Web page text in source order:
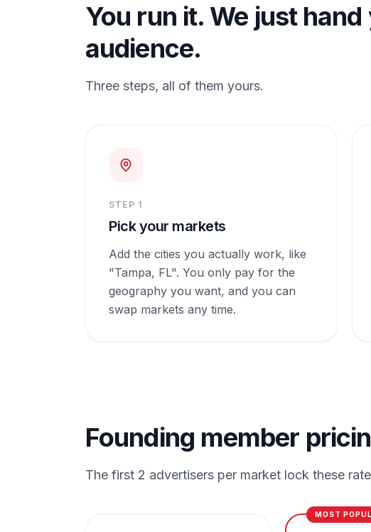
You run it. We just
audience.
Three steps, all of them yours.
STEP 1
Pick your markets
Add the cities you actually work, like
"Tampa, FL". You only pay for the
geography you want, and you can
swap markets any time.
Founding member
The first 2 advertisers per market lock these
MOST